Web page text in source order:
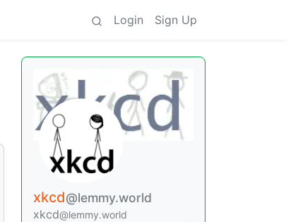
Login Sign Up
xkcd@lemmy.world
xkcd@lemmy.world